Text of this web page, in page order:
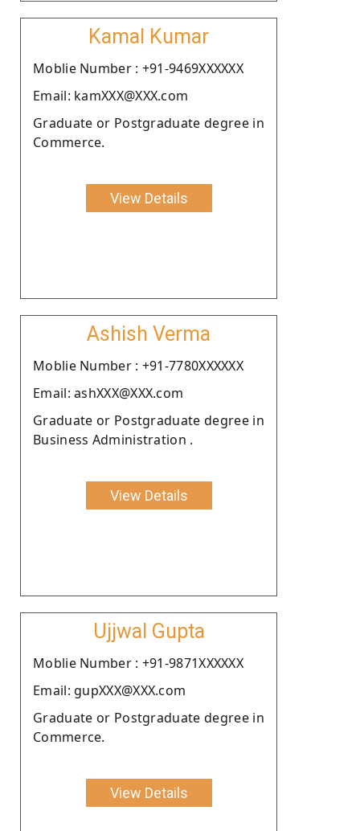
Kamal Kumar
Moblie Number : +91-9469XXXXXX
Email: kamXXX@XXX.com
Graduate or Postgraduate degree in
Commerce.
View Details
Ashish Verma
Moblie Number : +91-7780XXXXXX
Email: ashXXX@XXX.com
Graduate or Postgraduate degree in
Business Administration .
View Details
Ujjwal Gupta
Moblie Number : +91-9871XXXXXX
Email: gupXXX@XXX.com
Graduate or Postgraduate degree in
Commerce.
View Details